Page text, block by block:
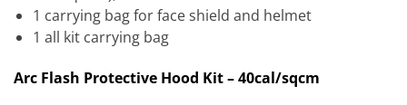
1 carrying bag for face shield and helmet
1 all kit carrying bag
Arc Flash Protective Hood Kit – 40cal/sqcm